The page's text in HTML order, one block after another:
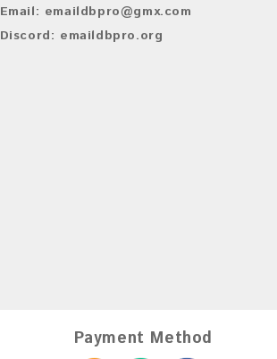
Email: emaildbpro@gmx.com
Discord: emaildbpro.org
Payment Method